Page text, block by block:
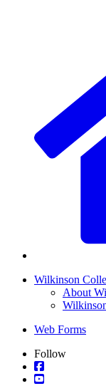
Wilkinson
About
Web Forms
Follow